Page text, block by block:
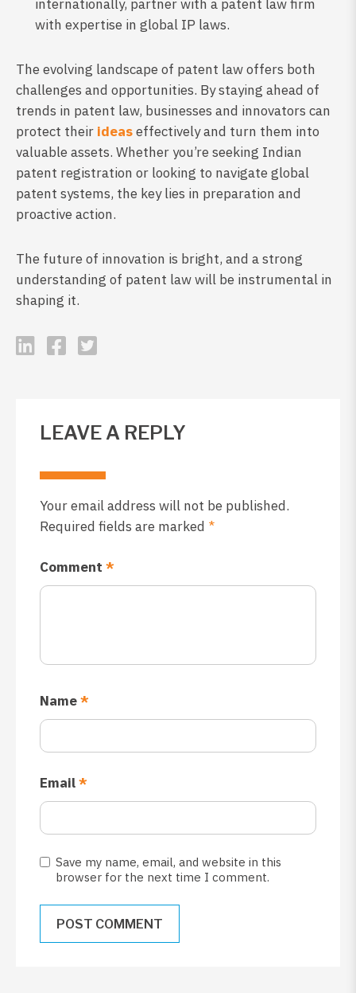
internationally, partner with a patent law firm
with expertise in global IP laws.
The evolving landscape of patent law offers both
challenges and opportunities. By staying ahead of
trends in patent law, businesses and innovators can
protect their ideaseffectively and turn them into
valuable assets. Whether you’re seeking Indian
patent registration or looking to navigate global
patent systems, the key lies in preparation and
proactive action.
The future of innovation is bright, and a strong
understanding of patent law will be instrumental in
shaping it.
LEAVE A REPLY
Your email address will not be published.
Required fields are marked *
Comment *
Name*
Email*
Save my name, email, and website in this
browser for the next time I comment.